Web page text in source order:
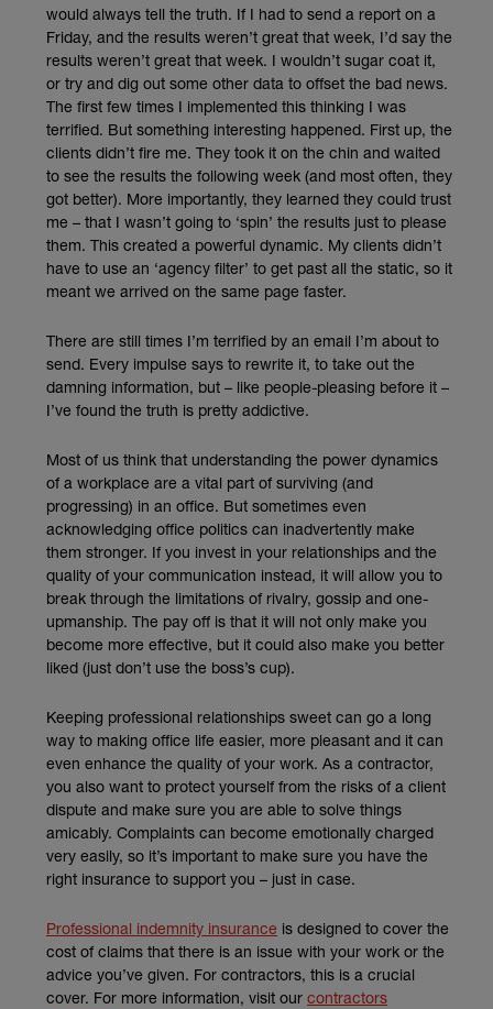
would always tell the truth. If I had to send a report on a
Friday, and the results weren’t great that week, I’d say the
results weren’t great that week. I wouldn’t sugar coat it,
or try and dig out some other data to offset the bad news.
The first few times I implemented this thinking I was
terrified. But something interesting happened. First up, the
clients didn’t fire me. They took it on the chin and waited
to see the results the following week (and most often, they
got better). More importantly, they learned they could trust
me – that I wasn’t going to ‘spin’ the results just to please
them. This created a powerful dynamic. My clients didn’t
have to use an ‘agency filter’ to get past all the static, so it
meant we arrived on the same page faster.
There are still times I’m terrified by an email I’m about to
send. Every impulse says to rewrite it, to take out the
damning information, but – like people-pleasing before it –
I’ve found the truth is pretty addictive.
Most of us think that understanding the power dynamics
of a workplace are a vital part of surviving (and
progressing) in an office. But sometimes even
acknowledging office politics can inadvertently make
them stronger. If you invest in your relationships and the
quality of your communication instead, it will allow you to
break through the limitations of rivalry, gossip and one-
upmanship. The pay off is that it will not only make you
become more effective, but it could also make you better
liked (just don’t use the boss’s cup).
Keeping professional relationships sweet can go a long
way to making office life easier, more pleasant and it can
even enhance the quality of your work. As a contractor,
you also want to protect yourself from the risks of a client
dispute and make sure you are able to solve things
amicably. Complaints can become emotionally charged
very easily, so it’s important to make sure you have the
right insurance to support you – just in case.
Professional indemnity insurance is designed to cover the
cost of claims that there is an issue with your work or the
advice you’ve given. For contractors, this is a crucial
cover. For more information, visit our contractors